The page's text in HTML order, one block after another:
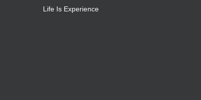
Life Is Experience